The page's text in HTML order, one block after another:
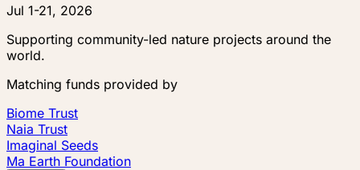
Jul 1-21, 2026
Supporting community-led nature projects around the
world.
Matching funds provided by
Biome Trust
Naia Trust
Imaginal Seeds
Ma Earth Foundation